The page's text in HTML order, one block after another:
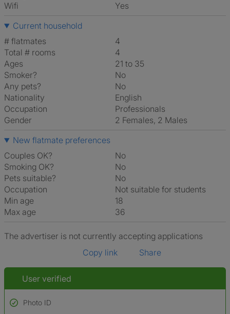
Wifi
Yes
Current household
# flatmates
4
Total # rooms
4
Ages
21 to 35
Smoker?
No
Any pets?
No
Nationality
English
Occupation
Professionals
Gender
2 Females, 2 Males
New flatmate preferences
Couples OK?
No
Smoking OK?
No
Pets suitable?
No
Occupation
Not suitable for students
Min age
18
Max age
36
The advertiser is not currently accepting applications
Copy link
Share
User verified
Photo ID